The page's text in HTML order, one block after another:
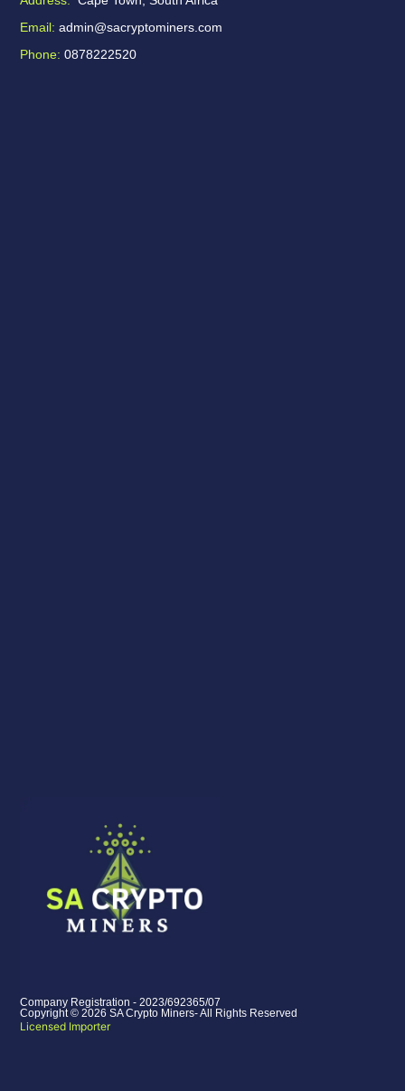
Company Registration - 2023/692365/07
Copyright © 2026 SA Crypto Miners- All Rights Reserved
Licensed Importer
Email: admin@sacryptominers.com
Phone: 0878222520